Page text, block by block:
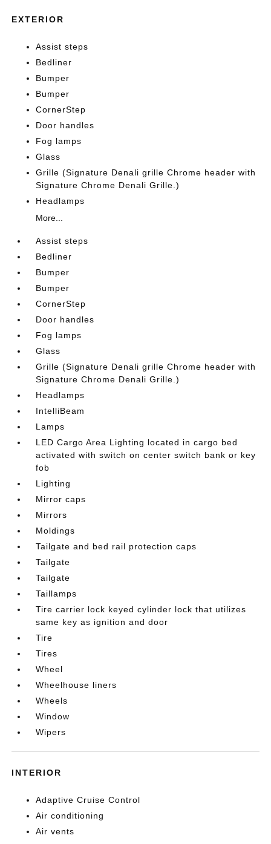
EXTERIOR
Assist steps
Bedliner
Bumper
Bumper
CornerStep
Door handles
Fog lamps
Glass
Grille (Signature Denali grille Chrome header with
Signature Chrome Denali Grille.)
Headlamps
More...
Assist steps
Bedliner
Bumper
Bumper
CornerStep
Door handles
Fog lamps
Glass
Grille (Signature Denali grille Chrome header with
Signature Chrome Denali Grille.)
Headlamps
IntelliBeam
Lamps
LED Cargo Area Lighting located in cargo bed
activated with switch on center switch bank or key
fob
Lighting
Mirror caps
Mirrors
Moldings
Tailgate and bed rail protection caps
Tailgate
Tailgate
Taillamps
Tire carrier lock keyed cylinder lock that utilizes
same key as ignition and door
Tire
Tires
Wheel
Wheelhouse liners
Wheels
Window
Wipers
INTERIOR
Adaptive Cruise Control
Air conditioning
Air vents